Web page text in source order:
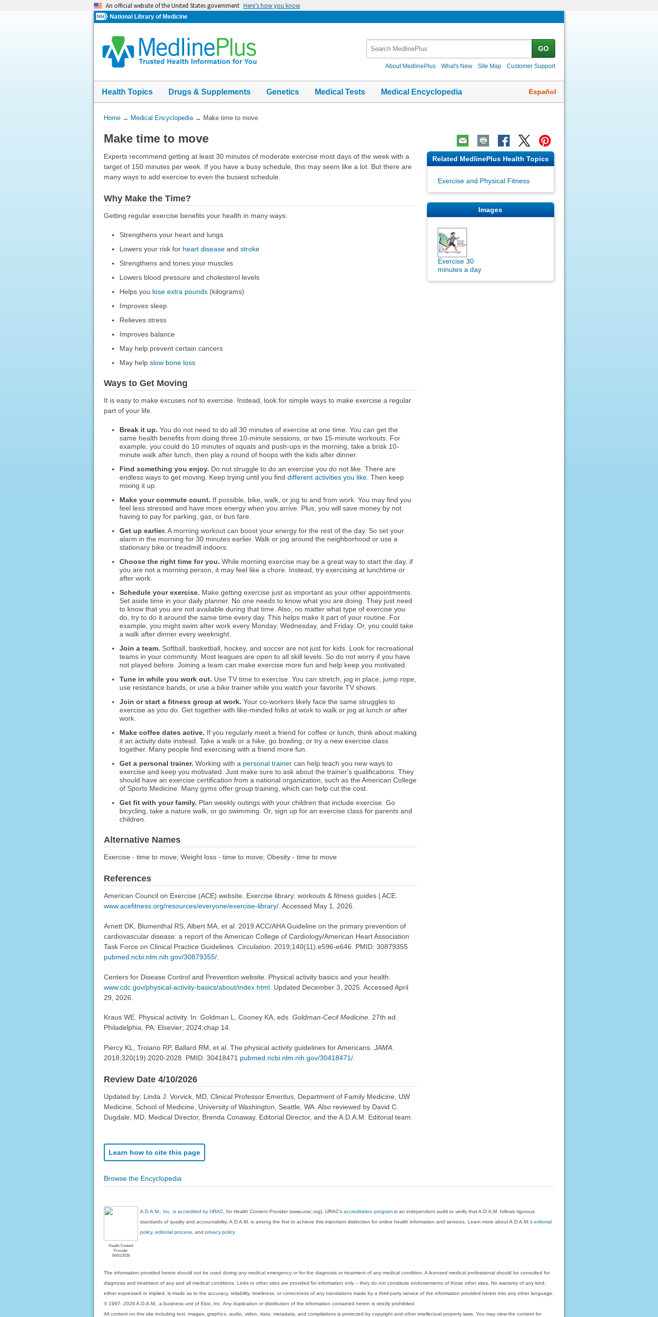
An official website of the United States government Here’s how you know
National Library of Medicine
GO
About MedlinePlus What's New Site Map Customer Support
Health Topics Drugs & Supplements Genetics Medical Tests Medical Encyclopedia Español
You
Here:
Home→ Medical Encyclopedia→ Make time to move
Make time to move
Experts recommend getting at least 30 minutes of moderate exercise most days of the week with a
target of 150 minutes per week. If you have a busy schedule, this may seem like a lot. But there are
many ways to add exercise to even the busiest schedule.
Why Make the Time?
Getting regular exercise benefits your health in many ways:
Strengthens your heart and lungs
Lowers your risk for heart disease andstroke
Strengthens and tones your muscles
Lowers blood pressure and cholesterol levels
Helps you lose extra pounds (kilograms)
Improves sleep
Relieves stress
Improves balance
May help prevent certain cancers
May helpslow bone loss
Ways to Get Moving
It is easy to make excuses not to exercise. Instead, look for simple ways to make exercise a regular
part of your life.
Break it up. You do not need to do all 30 minutes of exercise at one time. You can get the
same health benefits from doing three 10-minute sessions, or two 15-minute workouts. For
example, you could do 10 minutes of squats and push-ups in the morning, take a brisk 10-
minute walk after lunch, then play a round of hoops with the kids after dinner.
Find something you enjoy. Do not struggle to do an exercise you do not like. There are
endless ways to get moving. Keep trying until you finddifferent activities you like . Then keep
mixing it up.
Make your commute count. If possible, bike, walk, or jog to and from work. You may find you
feel less stressed and have more energy when you arrive. Plus, you will save money by not
having to pay for parking, gas, or bus fare.
Get up earlier. A morning workout can boost your energy for the rest of the day. So set your
alarm in the morning for 30 minutes earlier. Walk or jog around the neighborhood or use a
stationary bike or treadmill indoors.
Choose the right time for you. While morning exercise may be a great way to start the day, if
you are not a morning person, it may feel like a chore. Instead, try exercising at lunchtime or
after work.
Schedule your exercise. Make getting exercise just as important as your other appointments.
Set aside time in your daily planner. No one needs to know what you are doing. They just need
to know that you are not available during that time. Also, no matter what type of exercise you
do, try to do it around the same time every day. This helps make it part of your routine. For
example, you might swim after work every Monday, Wednesday, and Friday. Or, you could take
a walk after dinner every weeknight.
Join a team. Softball, basketball, hockey, and soccer are not just for kids. Look for recreational
teams in your community. Most leagues are open to all skill levels. So do not worry if you have
not played before. Joining a team can make exercise more fun and help keep you motivated.
Tune in while you work out. Use TV time to exercise. You can stretch, jog in place, jump rope,
use resistance bands, or use a bike trainer while you watch your favorite TV shows.
Join or start a fitness group at work. Your co-workers likely face the same struggles to
exercise as you do. Get together with like-minded folks at work to walk or jog at lunch or after
work.
Make coffee dates active. If you regularly meet a friend for coffee or lunch, think about making
it an activity date instead. Take a walk or a hike, go bowling, or try a new exercise class
together. Many people find exercising with a friend more fun.
Get a personal trainer. Working with a personal trainer can help teach you new ways to
exercise and keep you motivated. Just make sure to ask about the trainer's qualifications. They
should have an exercise certification from a national organization, such as the American College
of Sports Medicine. Many gyms offer group training, which can help cut the cost.
Get fit with your family. Plan weekly outings with your children that include exercise. Go
bicycling, take a nature walk, or go swimming. Or, sign up for an exercise class for parents and
children.
Alternative Names
Exercise - time to move; Weight loss - time to move; Obesity - time to move
References
American Council on Exercise (ACE) website. Exercise library: workouts & fitness guides | ACE.
www.acefitness.org/resources/everyone/exercise-library/. Accessed May 1, 2026.
Arnett DK, Blumenthal RS, Albert MA, et al. 2019 ACC/AHA Guideline on the primary prevention of
cardiovascular disease: a report of the American College of Cardiology/American Heart Association
Task Force on Clinical Practice Guidelines. Circulation . 2019;140(11):e596-e646. PMID: 30879355
pubmed.ncbi.nlm.nih.gov/30879355/.
Centers for Disease Control and Prevention website. Physical activity basics and your health.
www.cdc.gov/physical-activity-basics/about/index.html. Updated December 3, 2025. Accessed April
29, 2026.
Kraus WE. Physical activity. In: Goldman L, Cooney KA, eds. Goldman-Cecil Medicine. 27th ed.
Philadelphia, PA: Elsevier; 2024:chap 14.
Piercy KL, Troiano RP, Ballard RM, et al. The physical activity guidelines for Americans. JAMA.
2018;320(19):2020-2028. PMID: 30418471 pubmed.ncbi.nlm.nih.gov/30418471/.
Review Date 4/10/2026
Updated by: Linda J. Vorvick, MD, Clinical Professor Emeritus, Department of Family Medicine, UW
Medicine, School of Medicine, University of Washington, Seattle, WA. Also reviewed by David C.
Dugdale, MD, Medical Director, Brenda Conaway, Editorial Director, and the A.D.A.M. Editorial team.
Learn how to cite this page
Browse the Encyclopedia
Related MedlinePlus Health Topics
Exercise and Physical Fitness
Images
Exercise 30
minutes a day
Health Content
Provider
06/01/2028
A.D.A.M., Inc. is accredited by URAC , for Health Content Provider (www.urac.org). URAC'saccreditation program is an independent audit to verify that A.D.A.M. follows rigorous
standards of quality and accountability. A.D.A.M. is among the first to achieve this important distinction for online health information and services. Learn more about A.D.A.M.'seditorial
policy, editorial process , andprivacy policy.
The information provided herein should not be used during any medical emergency or for the diagnosis or treatment of any medical condition. A licensed medical professional should be consulted for
diagnosis and treatment of any and all medical conditions. Links to other sites are provided for information only -- they do not constitute endorsements of those other sites. No warranty of any kind,
either expressed or implied, is made as to the accuracy, reliability, timeliness, or correctness of any translations made by a third-party service of the information provided herein into any other language.
© 1997- 2026 A.D.A.M., a business unit of Ebix, Inc. Any duplication or distribution of the information contained herein is strictly prohibited.
All content on this site including text, images, graphics, audio, video, data, metadata, and compilations is protected by copyright and other intellectual property laws. You may view the content for